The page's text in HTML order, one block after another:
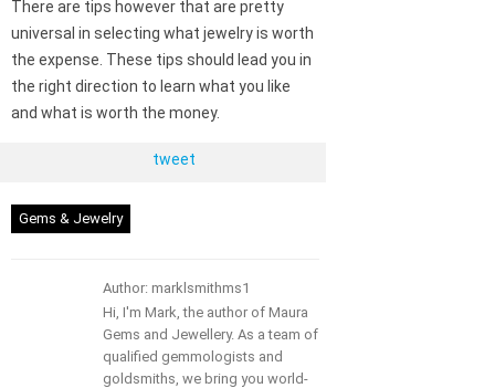
There are tips however that are pretty
universal in selecting what jewelry is worth
the expense. These tips should lead you in
the right direction to learn what you like
and what is worth the money.
tweet
Gems & Jewelry
Author: marklsmithms1
Hi, I'm Mark, the author of Maura
Gems and Jewellery. As a team of
qualified gemmologists and
goldsmiths, we bring you world-